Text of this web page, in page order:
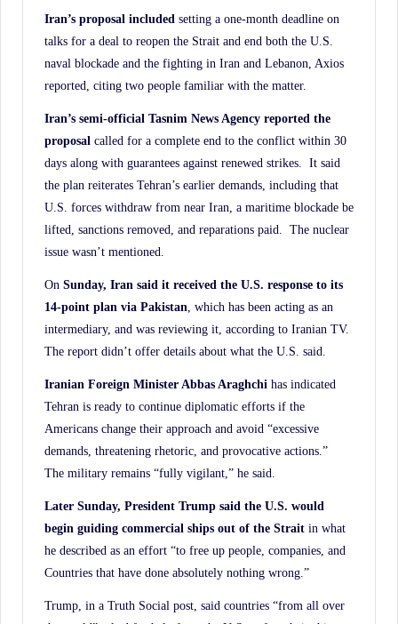
Iran’s proposal included setting a one-month deadline on
talks for a deal to reopen the Strait and end both the U.S.
naval blockade and the fighting in Iran and Lebanon, Axios
reported, citing two people familiar with the matter.
Iran’s semi-official Tasnim News Agency reported the
proposal called for a complete end to the conflict within 30
days along with guarantees against renewed strikes. It said
the plan reiterates Tehran’s earlier demands, including that
U.S. forces withdraw from near Iran, a maritime blockade be
lifted, sanctions removed, and reparations paid. The nuclear
issue wasn’t mentioned.
On Sunday, Iran said it received the U.S. response to its
14-point plan via Pakistan , which has been acting as an
intermediary, and was reviewing it, according to Iranian TV.
The report didn’t offer details about what the U.S. said.
Iranian Foreign Minister Abbas Araghchi has indicated
Tehran is ready to continue diplomatic efforts if the
Americans change their approach and avoid “excessive
demands, threatening rhetoric, and provocative actions.”
The military remains “fully vigilant,” he said.
Later Sunday, President Trump said the U.S. would
begin guiding commercial ships out of the Strait in what
he described as an effort “to free up people, companies, and
Countries that have done absolutely nothing wrong.”
Trump, in a Truth Social post, said countries “from all over